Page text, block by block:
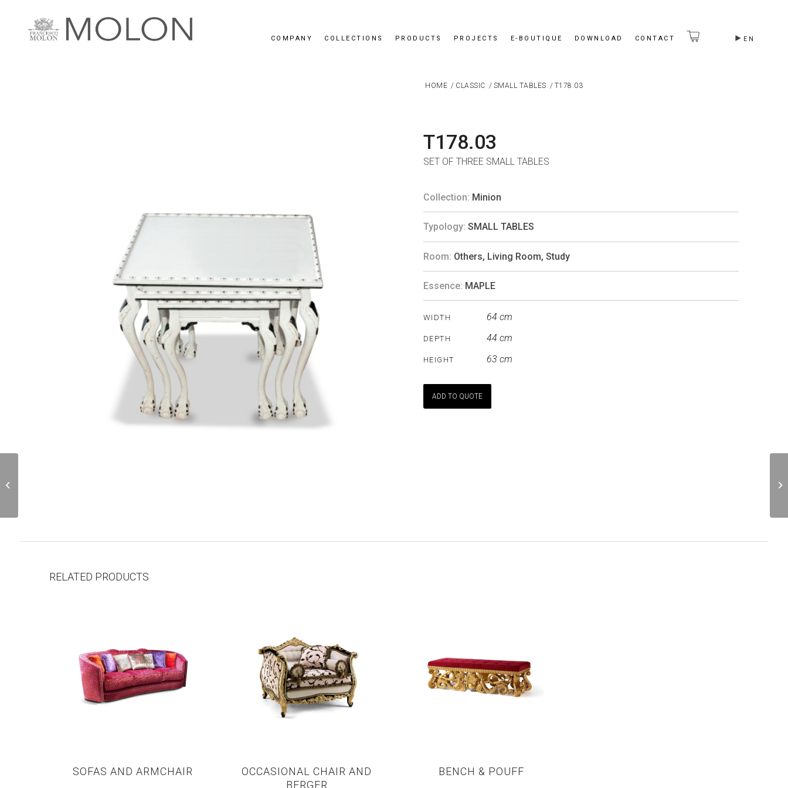
EN
COMPANY COLLECTIONS PRODUCTS PROJECTS E-BOUTIQUE DOWNLOAD CONTACT
HOME / CLASSIC / SMALL TABLES / T178.03
T178.03
SET OF THREE SMALL TABLES
Collection: Minion
Typology: SMALL TABLES
Room: Others, Living Room, Study
Essence: MAPLE
WIDTH 64 cm
DEPTH 44 cm
HEIGHT 63 cm
ADD TO QUOTE
RELATED PRODUCTS
SOFAS AND ARMCHAIR
OCCASIONAL CHAIR AND
BERGER
BENCH & POUFF